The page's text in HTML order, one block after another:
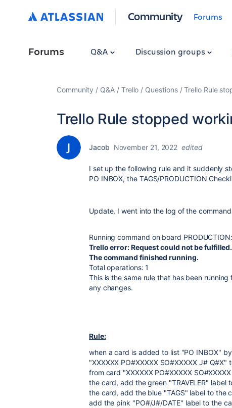
Community Forums
Forums Q&A Discussion groups
Community Q&A Trello Questions Trello Rule
Trello Rule stopped
Jacob November 21, 2022 edited
I set up the following rule and it suddenly
PO INBOX, the TAGS/PRODUCTION
Update, I went into the log of the
Running command on board PRODUCTION:
Trello error: Request could not be
The command finished running.
Total operations: 1
This is the same rule that has been
any changes.
Rule:
when a card is added to list "PO INBOX"
"XXXXXX PO#XXXXX SO#XXXXX J#
from card "XXXXXX PO#XXXXX
the card, add the green "TRAVELER" label
the card, add the blue "TAGS" label to the
add the pink "PO#/J#/DATE" label to the